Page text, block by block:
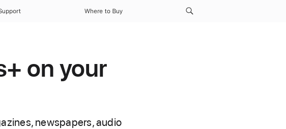
Where to Buy
on your
newspapers, audio